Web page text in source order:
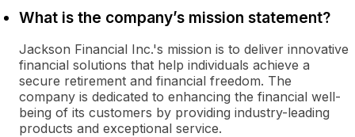
What is the company’s mission statement?
Jackson Financial Inc.'s mission is to deliver innovative
financial solutions that help individuals achieve a
secure retirement and financial freedom. The
company is dedicated to enhancing the financial well-
being of its customers by providing industry-leading
products and exceptional service.